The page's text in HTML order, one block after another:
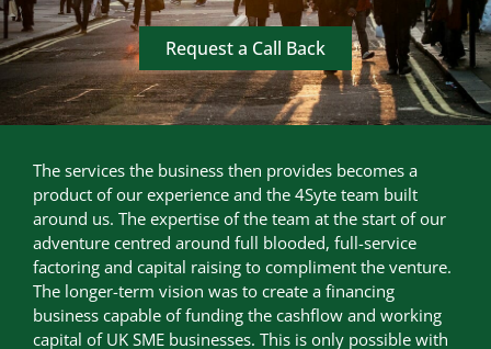
Request a Call Back
The services the business then provides becomes a
product of our experience and the 4Syte team built
around us. The expertise of the team at the start of our
adventure centred around full blooded, full-service
factoring and capital raising to compliment the venture.
The longer-term vision was to create a financing
business capable of funding the cashflow and working
capital of UK SME businesses. This is only possible with